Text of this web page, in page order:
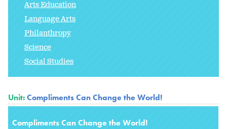
Arts Education
Language Arts
Philanthropy
Science
Social Studies
Unit:Compliments Can Change the World!
Compliments Can Change the World!